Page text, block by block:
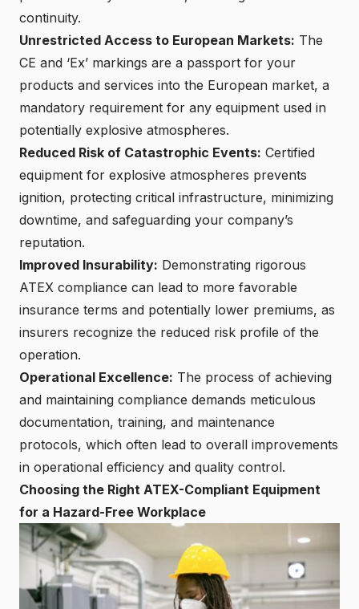
continuity.
Unrestricted Access to European Markets: The
CE and ‘Ex’ markings are a passport for your
products and services into the European market, a
mandatory requirement for any equipment used in
potentially explosive atmospheres.
Reduced Risk of Catastrophic Events: Certified
equipment for explosive atmospheres prevents
ignition, protecting critical infrastructure, minimizing
downtime, and safeguarding your company’s
reputation.
Improved Insurability: Demonstrating rigorous
ATEX compliance can lead to more favorable
insurance terms and potentially lower premiums, as
insurers recognize the reduced risk profile of the
operation.
Operational Excellence: The process of achieving
and maintaining compliance demands meticulous
documentation, training, and maintenance
protocols, which often lead to overall improvements
in operational efficiency and quality control.
Choosing the Right ATEX-Compliant Equipment
for a Hazard-Free Workplace